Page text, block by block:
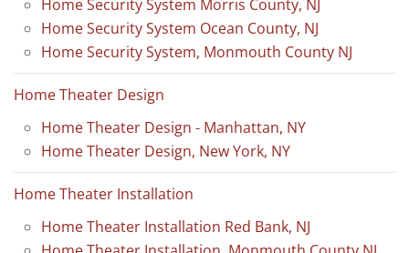
Home Security System Morris County, NJ
Home Security System Ocean County, NJ
Home Security System, Monmouth County NJ
Home Theater Design
Home Theater Design - Manhattan, NY
Home Theater Design, New York, NY
Home Theater Installation
Home Theater Installation Red Bank, NJ